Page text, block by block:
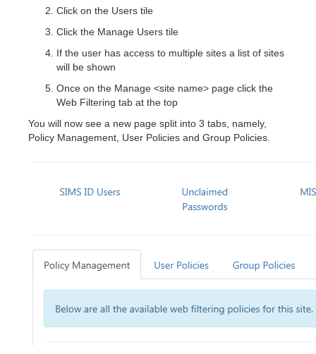
Click on the Users tile
Click the Manage Users tile
If the user has access to multiple sites a list of sites
will be shown
Once on the Manage <site name> page click the
Web Filtering tab at the top
You will now see a new page split into 3 tabs, namely,
Policy Management, User Policies and Group Policies.